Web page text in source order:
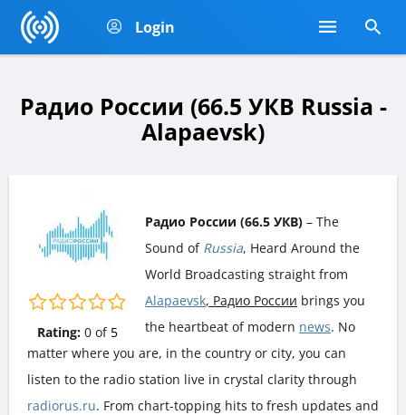
Login
Радио России (66.5 УКВ Russia -
Alapaevsk)
Rating: 0of 5
Радио России (66.5 УКВ) – The
Sound of Russia, Heard Around the
World Broadcasting straight from
Alapaevsk, Радио России brings you
the heartbeat of modern news. No
matter where you are, in the country or city, you can
listen to the radio station live in crystal clarity through
radiorus.ru. From chart-topping hits to fresh updates and